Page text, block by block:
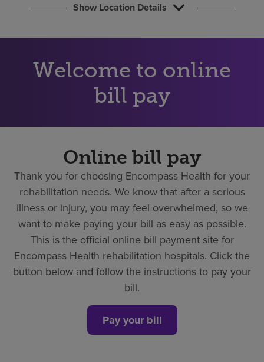
Show Location Details
Welcome to online
bill pay
Online bill pay
Thank you for choosing Encompass Health for your
rehabilitation needs. We know that after a serious
illness or injury, you may feel overwhelmed, so we
want to make paying your bill as easy as possible.
This is the official online bill payment site for
Encompass Health rehabilitation hospitals. Click the
button below and follow the instructions to pay your
bill.
Pay your bill